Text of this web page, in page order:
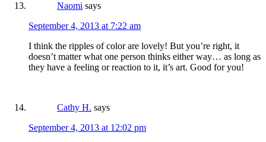
Naomi says
September 4, 2013 at 7:22 am
I think the ripples of color are lovely! But you’re right, it
doesn’t matter what one person thinks either way… as long as
they have a feeling or reaction to it, it’s art. Good for you!
Cathy H. says
September 4, 2013 at 12:02 pm